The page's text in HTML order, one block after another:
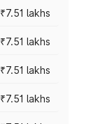
₹7.51 lakhs
₹7.51 lakhs
₹7.51 lakhs
₹7.51 lakhs